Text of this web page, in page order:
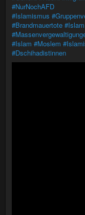
#NurNochAFD
#Islamismus
#Brandmauertote #Islam
#Islam #Moslem
#Dschihadistinnen